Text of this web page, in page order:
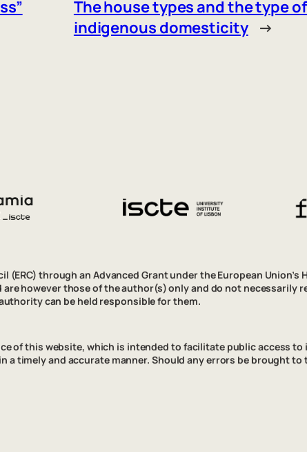
The house types and the type
indigenous domesticity →
(ERC) through an Advanced Grant under the European
however those of the author(s) only and do not necessarily
can be held responsible for them.
of this website, which is intended to facilitate public access
timely and accurate manner. Should any errors be brought